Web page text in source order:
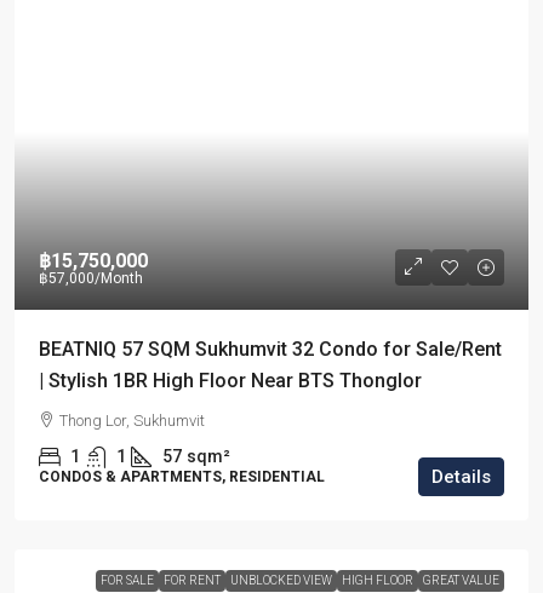
฿15,750,000
฿57,000/Month
BEATNIQ 57 SQM Sukhumvit 32 Condo for Sale/Rent
| Stylish 1BR High Floor Near BTS Thonglor
Thong Lor, Sukhumvit
1 1 57 sqm²
CONDOS & APARTMENTS, RESIDENTIAL Details
FOR SALE FOR RENT UNBLOCKED VIEW HIGH FLOOR GREAT VALUE